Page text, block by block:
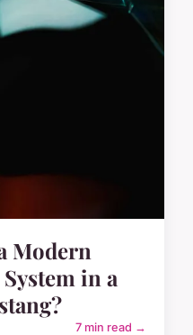
Modern
in a
7 min read →